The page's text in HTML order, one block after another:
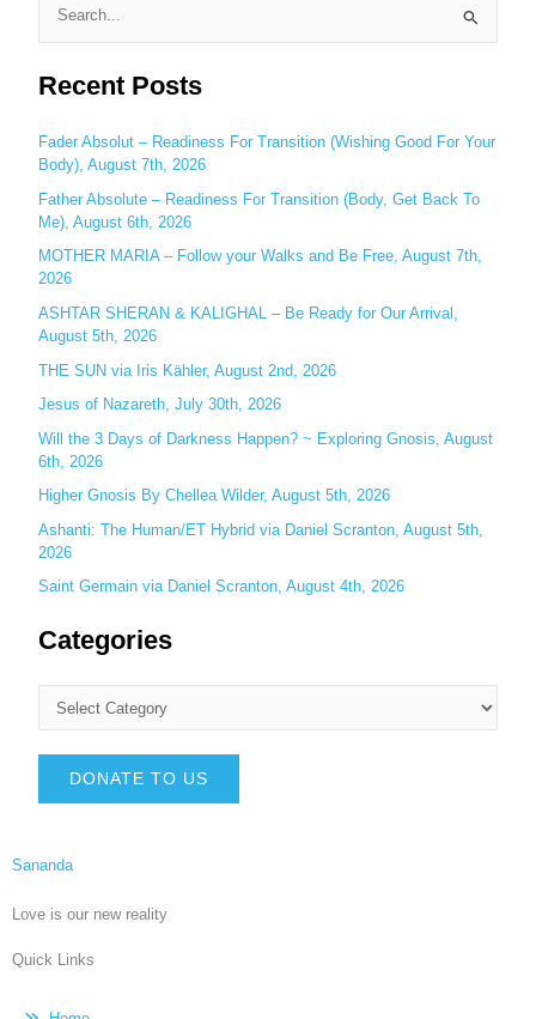
a
c
h
f
o
r
:
Recent Posts
Fader Absolut – Readiness For Transition (Wishing Good For Your
Body), August 7th, 2026
Father Absolute – Readiness For Transition (Body, Get Back To
Me), August 6th, 2026
MOTHER MARIA – Follow your Walks and Be Free, August 7th,
2026
ASHTAR SHERAN & KALIGHAL – Be Ready for Our Arrival,
August 5th, 2026
THE SUN via Iris Kähler, August 2nd, 2026
Jesus of Nazareth, July 30th, 2026
Will the 3 Days of Darkness Happen? ~ Exploring Gnosis, August
6th, 2026
Higher Gnosis By Chellea Wilder, August 5th, 2026
Ashanti: The Human/ET Hybrid via Daniel Scranton, August 5th,
2026
Saint Germain via Daniel Scranton, August 4th, 2026
Categories
DONATE TO US
Sananda
Love is our new reality
Quick Links